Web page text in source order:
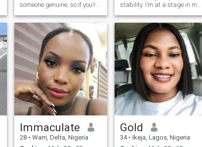
someone genuine, so if you’re
time, please scroll past. I’m
open to friendship or
something more, depending
on how our conversations go
stability. I’m at a stage in my
meaningful relationships
over casual interactions. I
appreciate deep
conversations, shared
values, and mutual growth.
I’m here to meet someone who
is emotionally mature,
focused, and ready for a
genuine partnership. If you
believe in purpose,
commitment, and building
something real, we’re already
on the same page.
Immaculate
28 • Warri, Delta, Nigeria
Gold
34 • Ikeja, Lagos, Nigeria